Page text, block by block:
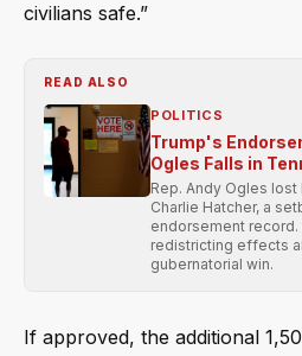
civilians safe.”
READ ALSO
POLITICS
Trump's
Ogles Falls in
Rep. Andy Ogles
Charlie Hatcher, a
endorsement
redistricting effects
gubernatorial win.
If approved, the additional